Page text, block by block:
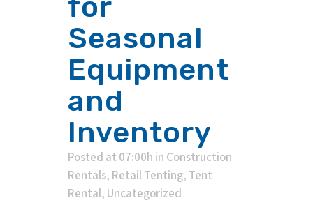
Seasonal
Equipment
and
Inventory
Posted at 07:00h in Construction
Rentals, Retail Tenting, Tent
Rental, Uncategorized